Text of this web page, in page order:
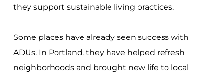
they support sustainable living practices.
Some places have already seen success with
ADUs. In Portland, they have helped refresh
neighborhoods and brought new life to local